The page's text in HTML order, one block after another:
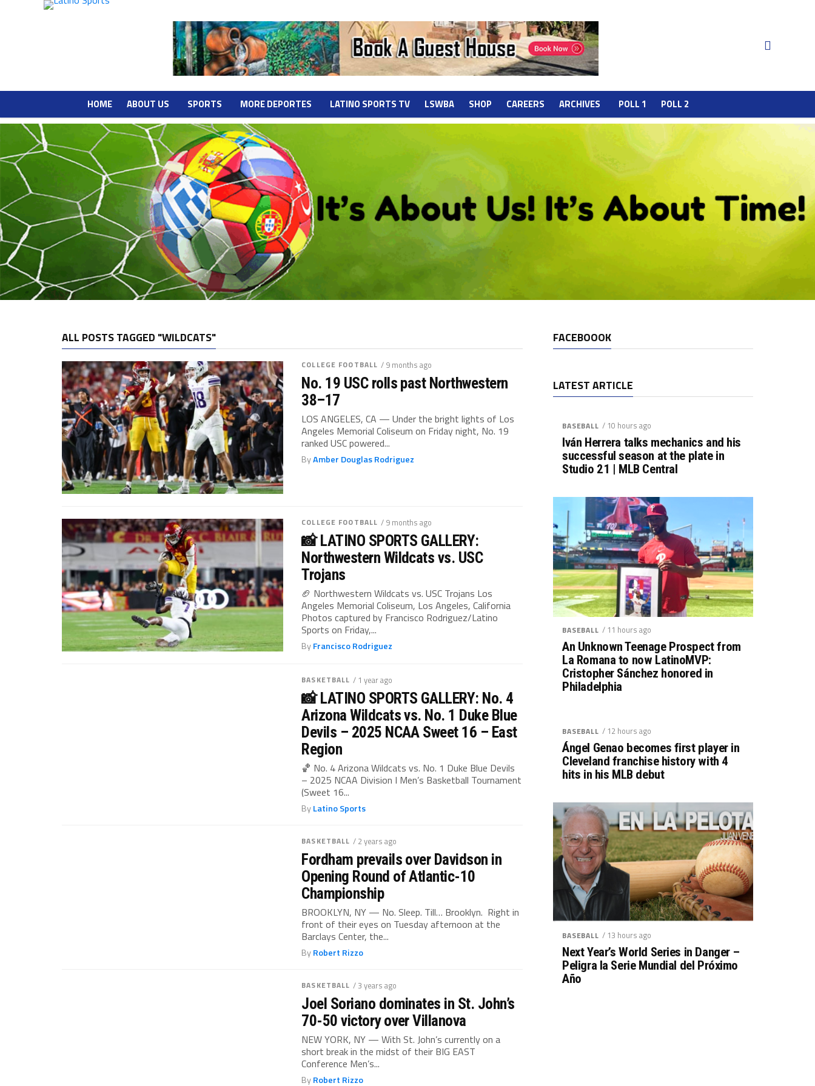
HOME ABOUT US SPORTS MORE DEPORTES LATINO SPORTS TV LSWBA SHOP CAREERS ARCHIVES POLL 1 POLL 2
ALL POSTS TAGGED "WILDCATS"
COLLEGE FOOTBALL / 9 months ago
No. 19 USC rolls past Northwestern
38–17
LOS ANGELES, CA — Under the bright lights of Los
Angeles Memorial Coliseum on Friday night, No. 19
ranked USC powered...
ByAmber Douglas Rodriguez
COLLEGE FOOTBALL / 9 months ago
📸 LATINO SPORTS GALLERY:
Northwestern Wildcats vs. USC
Trojans
🏈 Northwestern Wildcats vs. USC Trojans Los
Angeles Memorial Coliseum, Los Angeles, California
Photos captured by Francisco Rodriguez/Latino
Sports on Friday,...
ByFrancisco Rodriguez
BASKETBALL / 1 year ago
📸 LATINO SPORTS GALLERY: No. 4
Arizona Wildcats vs. No. 1 Duke Blue
Devils – 2025 NCAA Sweet 16 – East
Region
🏀 No. 4 Arizona Wildcats vs. No. 1 Duke Blue Devils
– 2025 NCAA Division I Men’s Basketball Tournament
(Sweet 16...
ByLatino Sports
BASKETBALL / 2 years ago
Fordham prevails over Davidson in
Opening Round of Atlantic-10
Championship
BROOKLYN, NY — No. Sleep. Till… Brooklyn. Right in
front of their eyes on Tuesday afternoon at the
Barclays Center, the...
ByRobert Rizzo
BASKETBALL / 3 years ago
Joel Soriano dominates in St. John’s
70-50 victory over Villanova
NEW YORK, NY — With St. John’s currently on a
short break in the midst of their BIG EAST
Conference Men’s...
ByRobert Rizzo
FACEBOOOK
LATEST ARTICLE
BASEBALL / 10 hours ago
Iván Herrera talks mechanics and his
successful season at the plate in
Studio 21 | MLB Central
BASEBALL / 11 hours ago
An Unknown Teenage Prospect from
La Romana to now LatinoMVP:
Cristopher Sánchez honored in
Philadelphia
BASEBALL / 12 hours ago
Ángel Genao becomes first player in
Cleveland franchise history with 4
hits in his MLB debut
BASEBALL / 13 hours ago
Next Year’s World Series in Danger –
Peligra la Serie Mundial del Próximo
Año